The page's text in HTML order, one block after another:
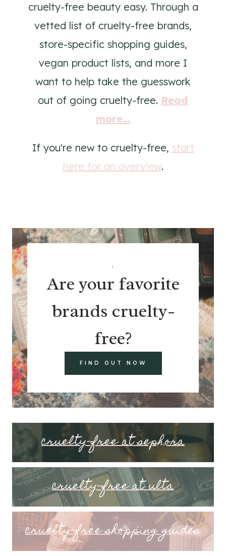
cruelty-free beauty easy. Through a
vetted list of cruelty-free brands,
store-specific shopping guides,
vegan product lists, and more I
want to help take the guesswork
out of going cruelty-free. Read
more...
If you're new to cruelty-free, start
here for an overview.
.
Are your favorite
brands cruelty-
free?
FIND OUT NOW
cruelty-free at sephora
cruelty-free at ulta
cruelty-free shopping guides